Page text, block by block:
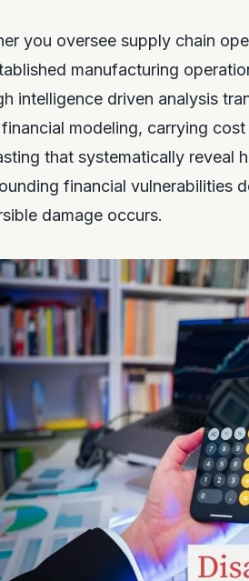
you oversee supply chain
manufacturing
intelligence driven analysis
modeling, carrying
that systematically reveal
financial vulnerabilities
damage occurs.